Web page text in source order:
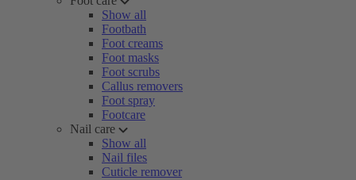
Show all
Footbath
Foot creams
Foot masks
Foot scrubs
Callus removers
Foot spray
Footcare
Nail care
Show all
Nail files
Cuticle remover